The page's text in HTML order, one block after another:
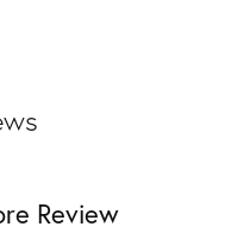
Review